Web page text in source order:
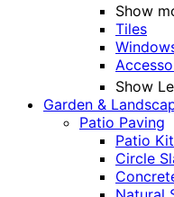
Show
Tiles
Show
Garden &
Patio Paving
Patio
Circle